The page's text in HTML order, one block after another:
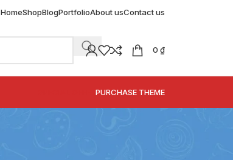
HomeShopBlogPortfolioAbout usContact us
0 ₫
PURCHASE THEME